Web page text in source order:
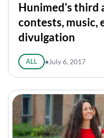
Hunimed's third
contests, music,
divulgation
ALL ● July 6, 2017